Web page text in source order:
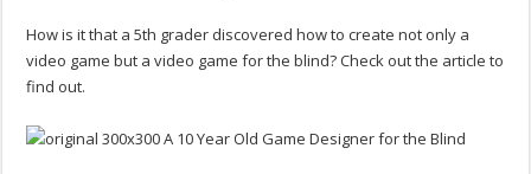
How is it that a 5th grader discovered how to create not only a
video game but a video game for the blind? Check out the article to
find out.